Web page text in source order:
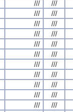
/// ///
/// ///
/// ///
/// ///
/// ///
/// ///
/// ///
/// ///
/// ///
/// ///
/// ///